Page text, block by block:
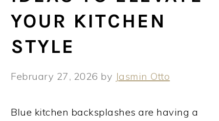
YOUR KITCHEN
STYLE
February 27, 2026 by Jasmin Otto
Blue kitchen backsplashes are having a